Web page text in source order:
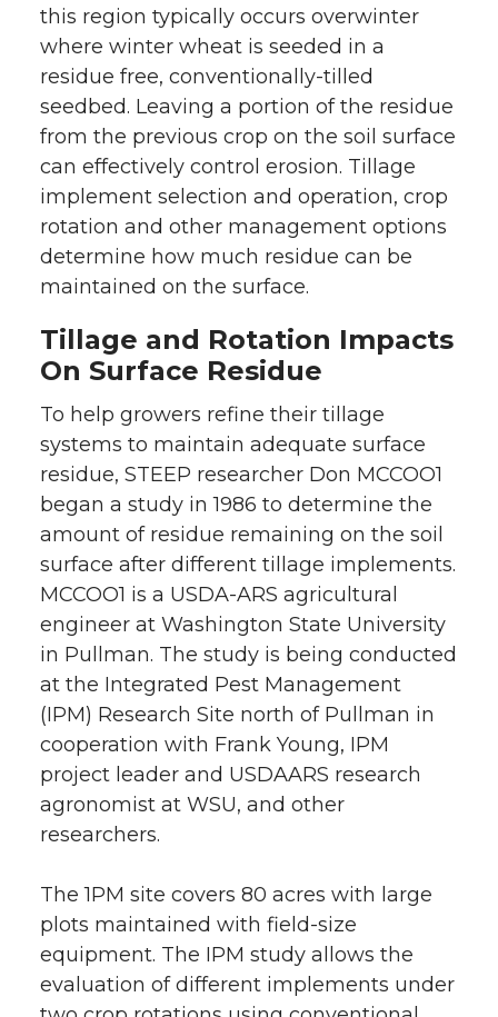
this region typically occurs overwinter
where winter wheat is seeded in a
residue free, conventionally-tilled
seedbed. Leaving a portion of the residue
from the previous crop on the soil surface
can effectively control erosion. Tillage
implement selection and operation, crop
rotation and other management options
determine how much residue can be
maintained on the surface.
Tillage and Rotation Impacts
On Surface Residue
To help growers refine their tillage
systems to maintain adequate surface
residue, STEEP researcher Don MCCOO1
began a study in 1986 to determine the
amount of residue remaining on the soil
surface after different tillage implements.
MCCOO1 is a USDA-ARS agricultural
engineer at Washington State University
in Pullman. The study is being conducted
at the Integrated Pest Management
(IPM) Research Site north of Pullman in
cooperation with Frank Young, IPM
project leader and USDAARS research
agronomist at WSU, and other
researchers.
The 1PM site covers 80 acres with large
plots maintained with field-size
equipment. The IPM study allows the
evaluation of different implements under